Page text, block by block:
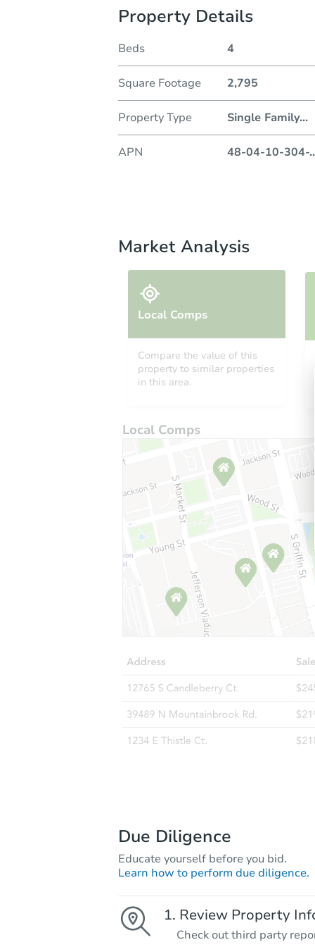
Property Details
Beds 4
Square Footage 2,795
Property Type Single Family...
APN 48-04-10-304-
Market Analysis
Local Comps
Compare the value of this
property to similar properties
in this area.
Local Comps
Due Diligence
Educate yourself before you bid.
Learn how to perform due diligence.
Review Property
Check out third party